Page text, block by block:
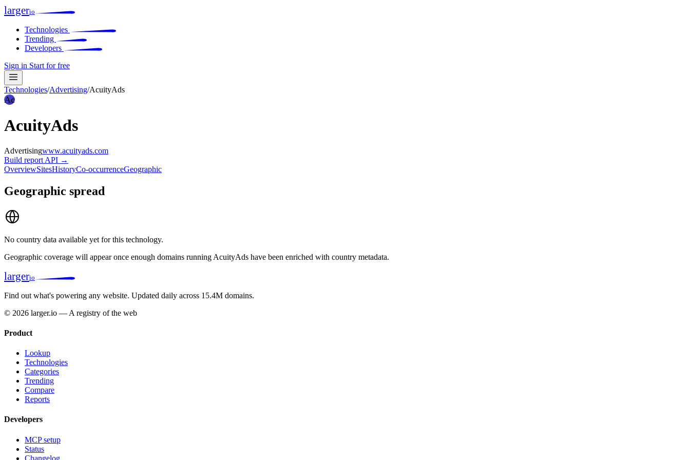
largerio
Technologies
Trending
Developers
Sign in Start for free
Technologies/Advertising/AcuityAds
Ac
AcuityAds
Advertisingwww.acuityads.com
Build report API →
OverviewSitesHistoryCo-occurrenceGeographic
Geographic spread
No country data available yet for this technology.
Geographic coverage will appear once enough domains running AcuityAds have been enriched with country metadata.
largerio
Find out what's powering any website. Updated daily across 15.4M domains.
© 2026 larger.io — A registry of the web
Product
Lookup
Technologies
Categories
Trending
Compare
Reports
Developers
MCP setup
Status
Changelog